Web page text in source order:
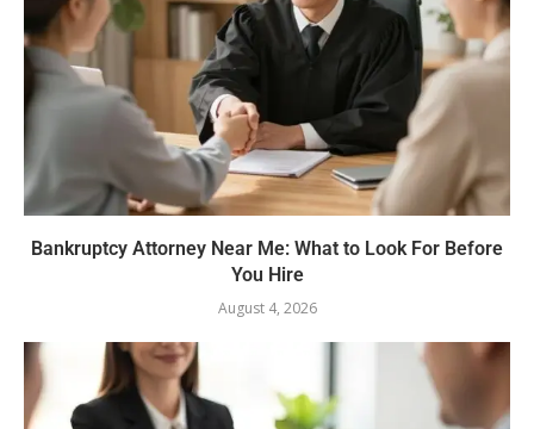
Bankruptcy Attorney Near Me: What to Look For Before
You Hire
August 4, 2026